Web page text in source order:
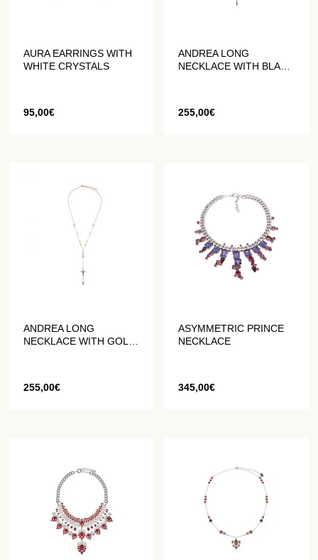
AURA EARRINGS WITH
WHITE CRYSTALS
95,00€
ANDREA LONG
NECKLACE WITH BLACK
255,00€
ANDREA LONG
NECKLACE WITH GOLD
255,00€
ASYMMETRIC PRINCE
NECKLACE
345,00€